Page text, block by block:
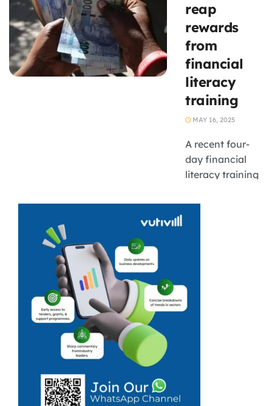
underestimated
by small
businesses. For
small business
owners in South
Africa, banking
is not just about
...
reap
rewards
from
financial
literacy
training
MAY 16, 2025
A recent four-
day financial
literacy training
facilitated by
making a